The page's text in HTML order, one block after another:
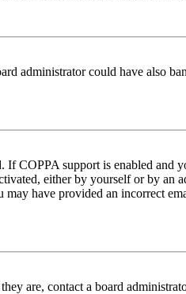
administrator could have also
COPPA support is enabled and
either by yourself or by an
have provided an incorrect
are, contact a board